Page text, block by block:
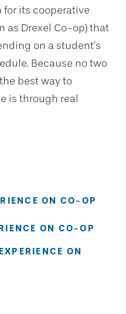
for its cooperative
as Drexel Co-op) that
on a student’s
Because no two
best way to
is through real
ON CO-OP
ON CO-OP
ON